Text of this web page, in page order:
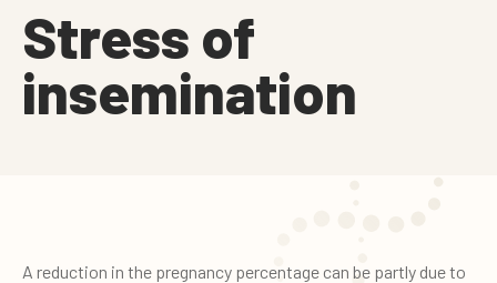
Stress of
insemination
A reduction in the pregnancy percentage can be partly due to